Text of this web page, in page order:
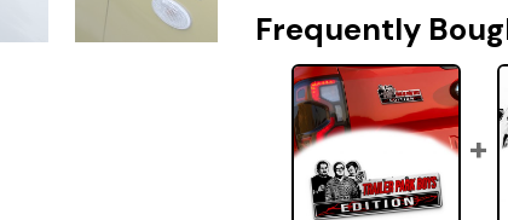
Frequently